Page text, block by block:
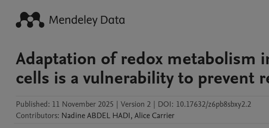
Adaptation of redox metabolism
cells is a vulnerability to prevent
Published: 11 November 2025 | Version 2 | DOI: 10.17632/z6pb8sbxy2.2
Contributors: NadineABDEL HADI, Alice Carrier